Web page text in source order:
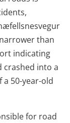
than
indicating
crashed into a
50-year-old
for road